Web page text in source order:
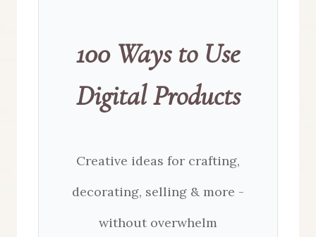
100 Ways to Use
Digital Products
Creative ideas for crafting,
decorating, selling & more -
without overwhelm